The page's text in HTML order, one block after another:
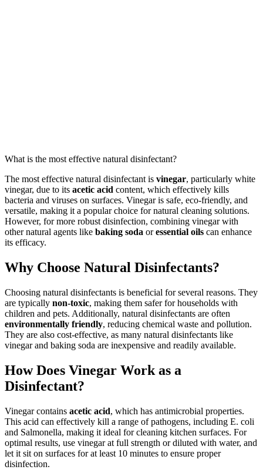
What is the most effective natural disinfectant?
The most effective natural disinfectant is vinegar, particularly white
vinegar, due to its acetic acid content, which effectively kills
bacteria and viruses on surfaces. Vinegar is safe, eco-friendly, and
versatile, making it a popular choice for natural cleaning solutions.
However, for more robust disinfection, combining vinegar with
other natural agents like baking soda oressential oils can enhance
its efficacy.
Why Choose Natural Disinfectants?
Choosing natural disinfectants is beneficial for several reasons. They
are typically non-toxic, making them safer for households with
children and pets. Additionally, natural disinfectants are often
environmentally friendly, reducing chemical waste and pollution.
They are also cost-effective, as many natural disinfectants like
vinegar and baking soda are inexpensive and readily available.
How Does Vinegar Work as a
Disinfectant?
Vinegar contains acetic acid, which has antimicrobial properties.
This acid can effectively kill a range of pathogens, including E. coli
and Salmonella, making it ideal for cleaning kitchen surfaces. For
optimal results, use vinegar at full strength or diluted with water, and
let it sit on surfaces for at least 10 minutes to ensure proper
disinfection.